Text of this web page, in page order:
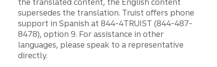
the translated content, the English content
supersedes the translation. Truist offers phone
support in Spanish at 844-4TRUIST (844-487-
8478), option 9. For assistance in other
languages, please speak to a representative
directly.